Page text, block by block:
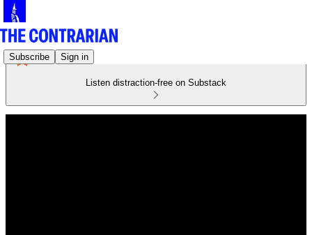
Subscribe Sign in
Listen distraction-free on Substack